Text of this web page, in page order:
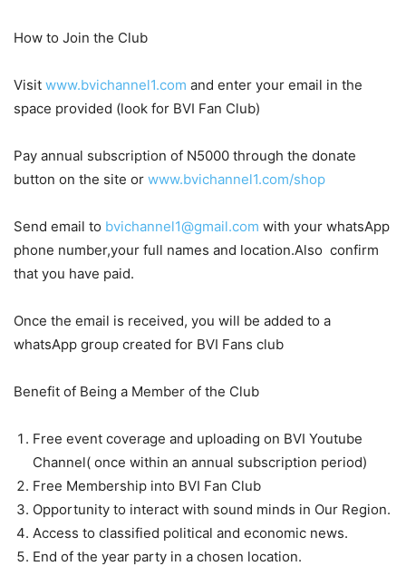
How to Join the Club
Visit www.bvichannel1.com and enter your email in the
space provided (look for BVI Fan Club)
Pay annual subscription of N5000 through the donate
button on the site or www.bvichannel1.com/shop
Send email to bvichannel1@gmail.com with your whatsApp
phone number,your full names and location.Also confirm
that you have paid.
Once the email is received, you will be added to a
whatsApp group created for BVI Fans club
Benefit of Being a Member of the Club
Free event coverage and uploading on BVI Youtube
Channel( once within an annual subscription period)
Free Membership into BVI Fan Club
Opportunity to interact with sound minds in Our Region.
Access to classified political and economic news.
End of the year party in a chosen location.